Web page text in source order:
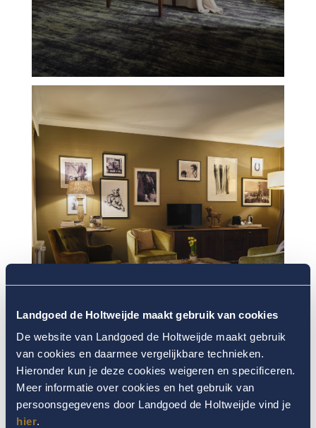
Landgoed de Holtweijde maakt gebruik van cookies
De website van Landgoed de Holtweijde maakt gebruik
van cookies en daarmee vergelijkbare technieken.
Hieronder kun je deze cookies weigeren en specificeren.
Meer informatie over cookies en het gebruik van
persoonsgegevens door Landgoed de Holtweijde vind je
hier.